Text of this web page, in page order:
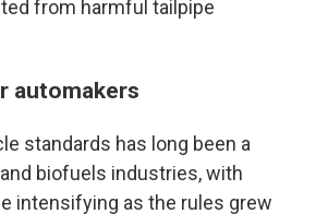
from harmful tailpipe
automakers
standards has long been a
biofuels industries, with
intensifying as the rules grew